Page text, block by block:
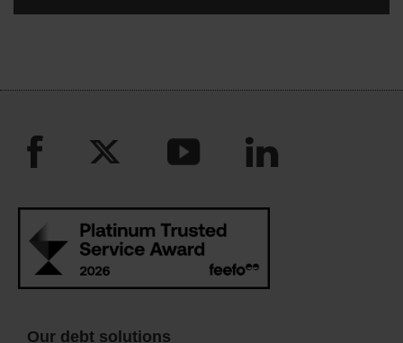
Our debt solutions